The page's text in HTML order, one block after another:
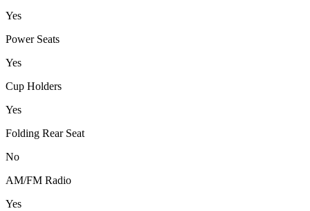
Yes
Power Seats
Yes
Cup Holders
Yes
Folding Rear Seat
No
AM/FM Radio
Yes